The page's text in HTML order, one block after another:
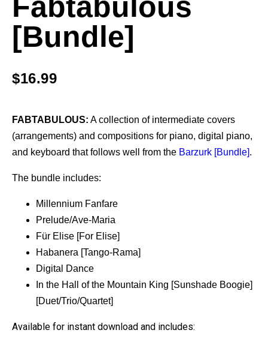
[Bundle]
$16.99
FABTABULOUS: A collection of intermediate covers
(arrangements) and compositions for piano, digital piano,
and keyboard that follows well from the Barzurk [Bundle].
The bundle includes:
Millennium Fanfare
Prelude/Ave-Maria
Für Elise [For Elise]
Habanera [Tango-Rama]
Digital Dance
In the Hall of the Mountain King [Sunshade Boogie]
[Duet/Trio/Quartet]
Available for instant download and includes: